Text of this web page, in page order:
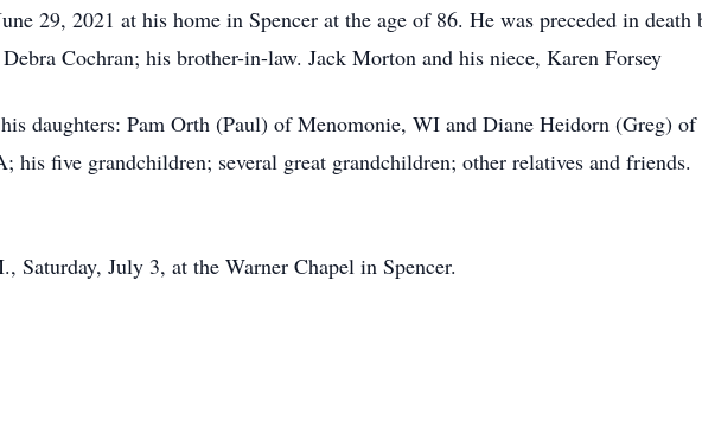
29, 2021 at his home in Spencer at the age of 86. He was preceded in death
Cochran; his brother-in-law. Jack Morton and his niece, Karen Forsey
daughters: Pam Orth (Paul) of Menomonie, WI and Diane Heidorn (Greg) of
his five grandchildren; several great grandchildren; other relatives and friends.
Saturday, July 3, at the Warner Chapel in Spencer.